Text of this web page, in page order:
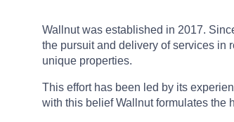
Wallnut was established in 2017.
the pursuit and delivery of services in
unique properties.
This effort has been led by its
with this belief Wallnut formulates the